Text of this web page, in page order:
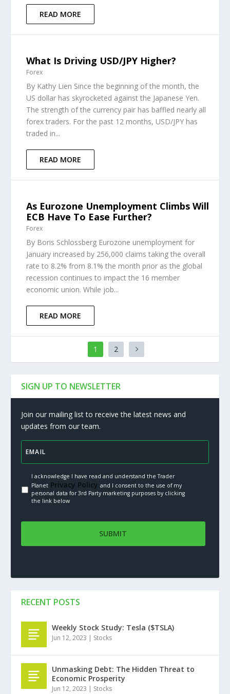
READ MORE
What Is Driving USD/JPY Higher?
Forex
By Kathy Lien Since the beginning of the month, the
US dollar has skyrocketed against the Japanese Yen.
The strength of the currency pair has baffled nearly all
forex traders. For the past 12 months, USD/JPY has
traded in...
READ MORE
As Eurozone Unemployment Climbs Will
ECB Have To Ease Further?
Forex
By Boris Schlossberg Eurozone unemployment for
January increased by 256,000 claims taking the overall
rate to 8.2% from 8.1% the month prior as the global
recession continues to impact the 16 member
economic union. While job...
READ MORE
1 2
SIGN UP TO NEWSLETTER
Join our mailing list to receive the latest news and
updates from our team.
I acknowledge I have read and understand the Trader
PlanetPrivacy Policy.and I consent to the use of my
personal data for 3rd Party marketing purposes by clicking
the link below
RECENT POSTS
Weekly Stock Study: Tesla ($TSLA)
Jun 12, 2023 | Stocks
Unmasking Debt: The Hidden Threat to
Economic Prosperity
Jun 12, 2023 | Stocks